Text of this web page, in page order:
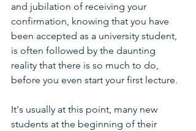
and jubilation of receiving your
confirmation, knowing that you have
been accepted as a university student,
is often followed by the daunting
reality that there is so much to do,
before you even start your first lecture.
It's usually at this point, many new
students at the beginning of their